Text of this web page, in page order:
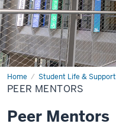
Home Student Life & Support
Peer
Mentors
PEER MENTORS
Peer Mentors